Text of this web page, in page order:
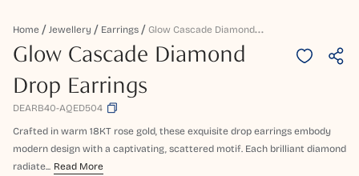
Home Jewellery Earrings G
Low Cascade Diamond Drop Earrings
Glow Cascade Diamond
Drop Earrings
DEARB40-AQED504
Crafted in warm 18KT rose gold, these exquisite drop earrings embody
modern design with a captivating, scattered motif. Each brilliant diamond
radiate... Read More